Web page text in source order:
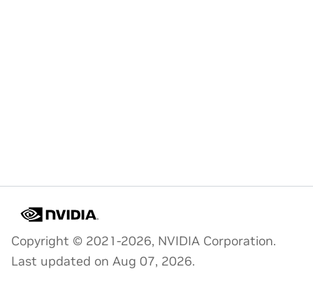
Copyright © 2021-2026, NVIDIA Corporation.
Last updated on Aug 07, 2026.